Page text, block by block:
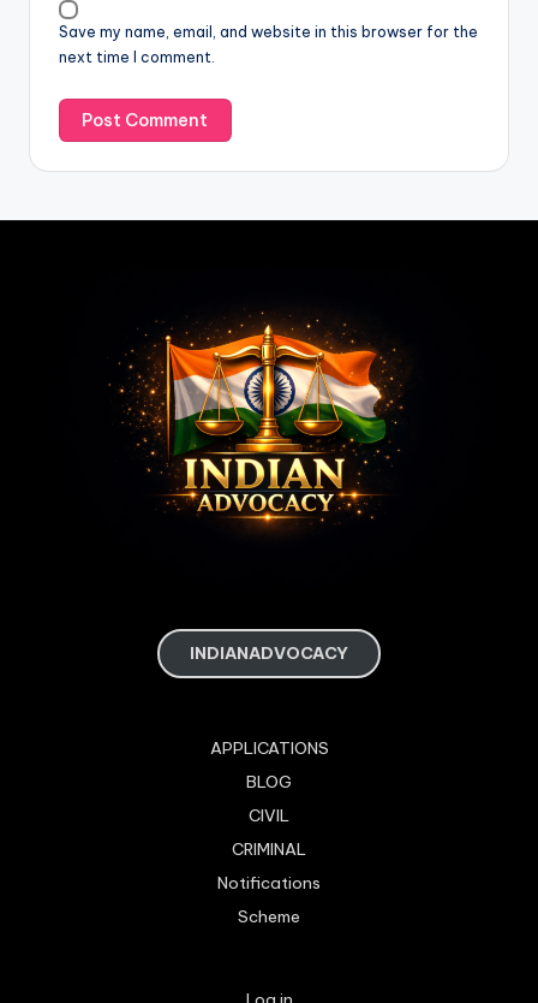
Save my name, email, and website in this browser for the
next time I comment.
INDIANADVOCACY
APPLICATIONS
BLOG
CIVIL
CRIMINAL
Notifications
Scheme